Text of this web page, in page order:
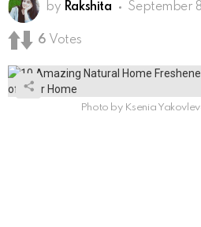
by Rakshita September
6 Votes
Photo by Ksenia